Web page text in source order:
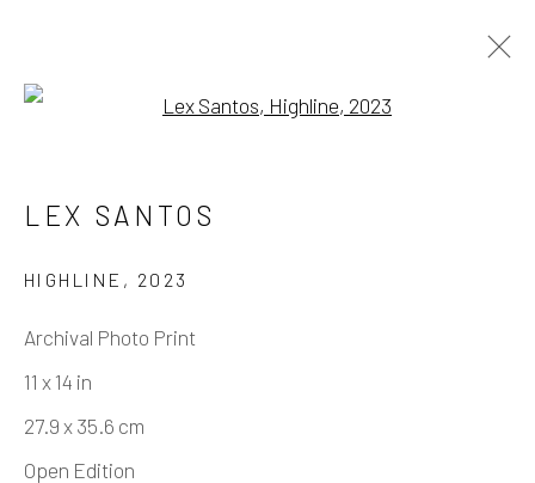
COPYRIGHT © 2026 ELEANOR HARWOOD
GALLERY
SITE BY ARTLOGIC
LEX SANTOS
HIGHLINE , 2023
Archival Photo Print
11 x 14 in
27.9 x 35.6 cm
Open Edition